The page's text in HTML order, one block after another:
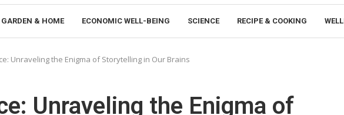
GARDEN & HOME ECONOMIC WELL-BEING SCIENCE RECIPE & COOKING
Unraveling the Enigma of Storytelling in Our Brains
Unraveling the Enigma of